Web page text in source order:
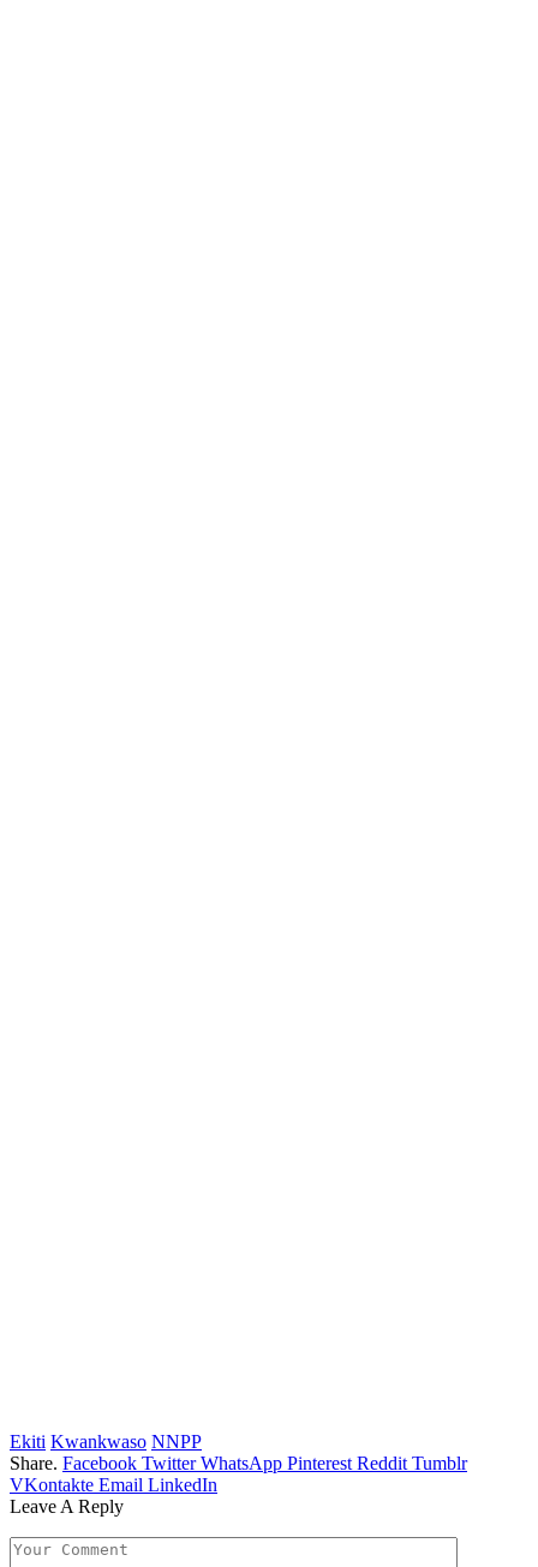
Ekiti Kwankwaso NNPP
Share. Facebook Twitter WhatsApp Pinterest Reddit Tumblr
VKontakte Email LinkedIn
Leave A Reply